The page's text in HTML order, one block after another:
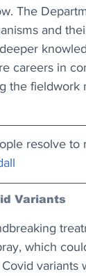
The
and
careers in
the fieldwork
resolve to
Variants
which
variants